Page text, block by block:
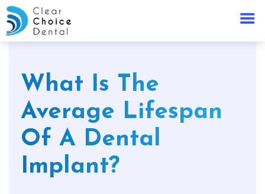
What Is The
Average Lifespan
Of A Dental
Implant?